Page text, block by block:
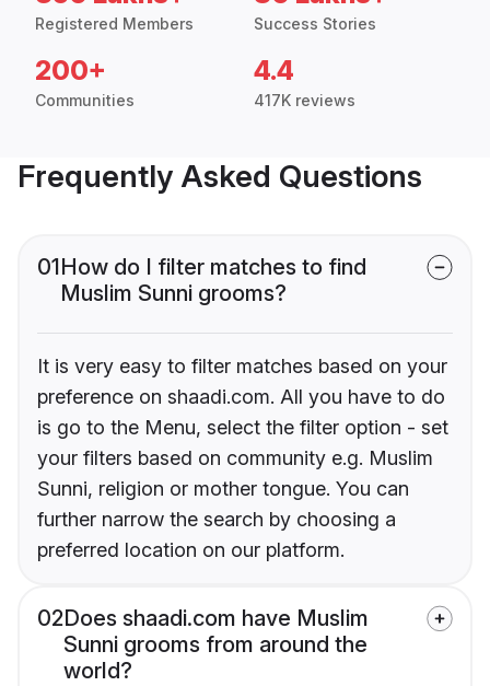
Registered Members Success Stories
200+
Communities
4.4
417K reviews
Frequently Asked Questions
01How do I filter matches to find
Muslim Sunni grooms?
It is very easy to filter matches based on your
preference on shaadi.com. All you have to do
is go to the Menu, select the filter option - set
your filters based on community e.g. Muslim
Sunni, religion or mother tongue. You can
further narrow the search by choosing a
preferred location on our platform.
02Does shaadi.com have Muslim
Sunni grooms from around the
world?